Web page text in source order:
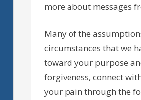
more about messages
Many of the
circumstances that we
toward your purpose
forgiveness, connect
your pain through the